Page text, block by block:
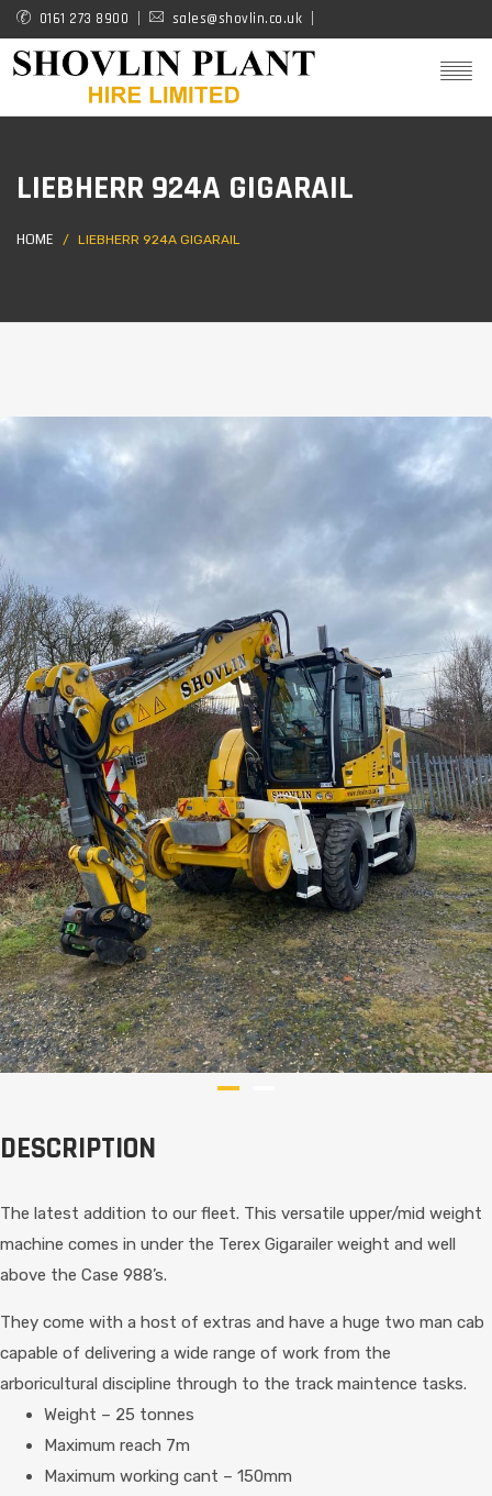
Skip
main
0161 273 8900 sales@shovlin.co.uk
LIEBHERR 924A GIGARAIL
HOME LIEBHERR 924A GIGARAIL
DESCRIPTION
The latest addition to our fleet. This versatile upper/mid weight
machine comes in under the Terex Gigarailer weight and well
above the Case 988’s.
They come with a host of extras and have a huge two man cab
capable of delivering a wide range of work from the
arboricultural discipline through to the track maintence tasks.
Weight – 25 tonnes
Maximum reach 7m
Maximum working cant – 150mm